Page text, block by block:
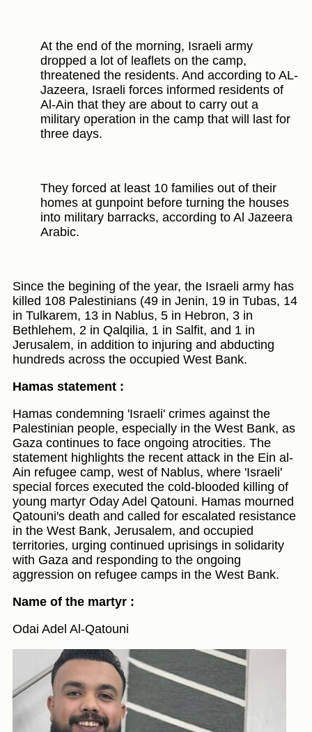
At the end of the morning, Israeli army
dropped a lot of leaflets on the camp,
threatened the residents. And according to AL-
Jazeera, Israeli forces informed residents of
Al-Ain that they are about to carry out a
military operation in the camp that will last for
three days.
They forced at least 10 families out of their
homes at gunpoint before turning the houses
into military barracks, according to Al Jazeera
Arabic.
Since the begining of the year, the Israeli army has
killed 108 Palestinians (49 in Jenin, 19 in Tubas, 14
in Tulkarem, 13 in Nablus, 5 in Hebron, 3 in
Bethlehem, 2 in Qalqilia, 1 in Salfit, and 1 in
Jerusalem, in addition to injuring and abducting
hundreds across the occupied West Bank.
Hamas statement :
Hamas condemning 'Israeli' crimes against the
Palestinian people, especially in the West Bank, as
Gaza continues to face ongoing atrocities. The
statement highlights the recent attack in the Ein al-
Ain refugee camp, west of Nablus, where 'Israeli'
special forces executed the cold-blooded killing of
young martyr Oday Adel Qatouni. Hamas mourned
Qatouni's death and called for escalated resistance
in the West Bank, Jerusalem, and occupied
territories, urging continued uprisings in solidarity
with Gaza and responding to the ongoing
aggression on refugee camps in the West Bank.
Name of the martyr :
Odai Adel Al-Qatouni